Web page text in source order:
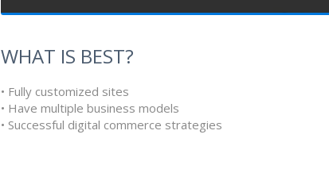
WHAT IS BEST?
• Fully customized sites
• Have multiple business models
• Successful digital commerce strategies